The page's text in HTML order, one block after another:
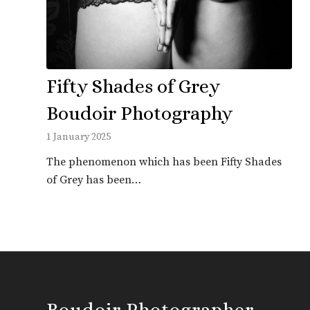
Fifty Shades of Grey
Boudoir Photography
1 January 2025
The phenomenon which has been Fifty Shades
of Grey has been…